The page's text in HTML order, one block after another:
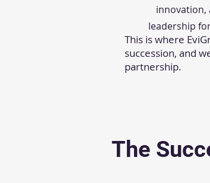
innovation,
leadership
This is where
succession, and
partnership.
The